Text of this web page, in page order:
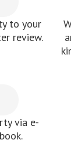
to your
review.
via e-